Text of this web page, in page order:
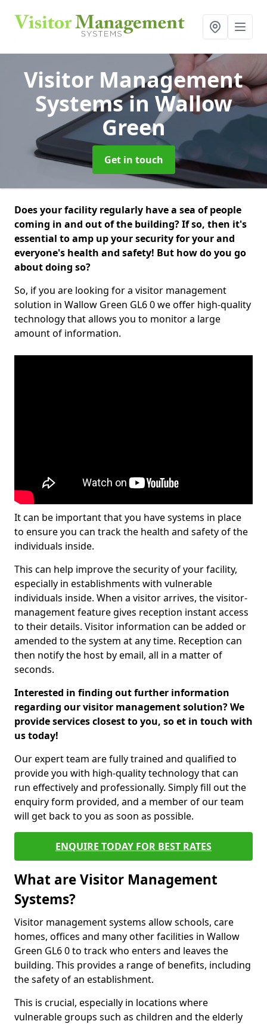
Visitor Management
Systemsin Wallow
Green
Get in touch
Does your facility regularly have a sea of people
coming in and out of the building? If so, then it's
essential to amp up your security for your and
everyone's health and safety! But how do you go
about doing so?
So, if you are looking for a visitor management
solution in Wallow Green GL6 0 we offer high-quality
technology that allows you to monitor a large
amount of information.
It can be important that you have systems in place
to ensure you can track the health and safety of the
individuals inside.
This can help improve the security of your facility,
especially in establishments with vulnerable
individuals inside. When a visitor arrives, the visitor-
management feature gives reception instant access
to their details. Visitor information can be added or
amended to the system at any time. Reception can
then notify the host by email, all in a matter of
seconds.
Interested in finding out further information
regarding our visitor management solution? We
provide services closest to you, so et in touch with
us today!
Our expert team are fully trained and qualified to
provide you with high-quality technology that can
run effectively and professionally. Simply fill out the
enquiry form provided, and a member of our team
will get back to you as soon as possible.
ENQUIRE TODAY FOR BEST RATES
What are Visitor Management
Systems?
Visitor management systems allow schools, care
homes, offices and many other facilities in Wallow
Green GL6 0 to track who enters and leaves the
building. This provides a range of benefits, including
the safety of an establishment.
This is crucial, especially in locations where
vulnerable groups such as children and the elderly